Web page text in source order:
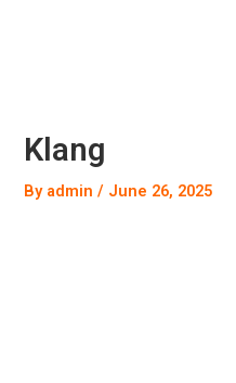
Klang
By admin/ June 26, 2025